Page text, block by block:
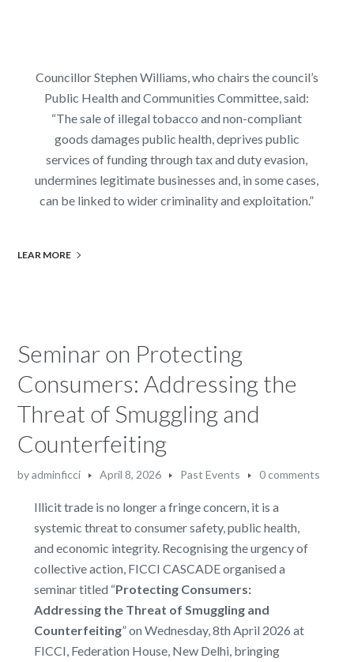
Councillor Stephen Williams, who chairs the council’s
Public Health and Communities Committee, said:
“The sale of illegal tobacco and non-compliant
goods damages public health, deprives public
services of funding through tax and duty evasion,
undermines legitimate businesses and, in some cases,
can be linked to wider criminality and exploitation.”
LEAR MORE
Seminar on Protecting
Consumers: Addressing the
Threat of Smuggling and
Counterfeiting
byadminficci April 8, 2026 Past Events 0 comments
Illicit trade is no longer a fringe concern, it is a
systemic threat to consumer safety, public health,
and economic integrity. Recognising the urgency of
collective action, FICCI CASCADE organised a
seminar titled “Protecting Consumers:
Addressing the Threat of Smuggling and
Counterfeiting” on Wednesday, 8th April 2026 at
FICCI, Federation House, New Delhi, bringing